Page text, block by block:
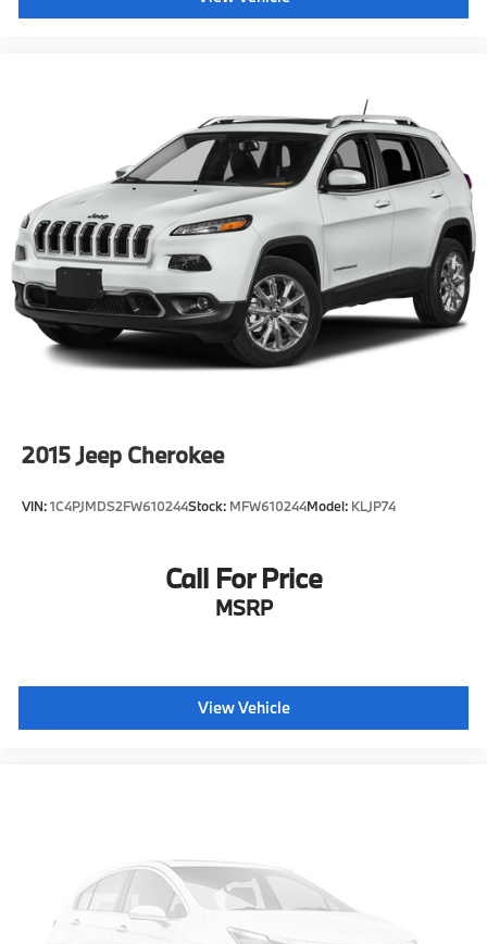
2015Jeep Cherokee
VIN:1C4PJMDS2FW610244Stock: MFW610244Model: KLJP74
Call For Price
MSRP
View Vehicle